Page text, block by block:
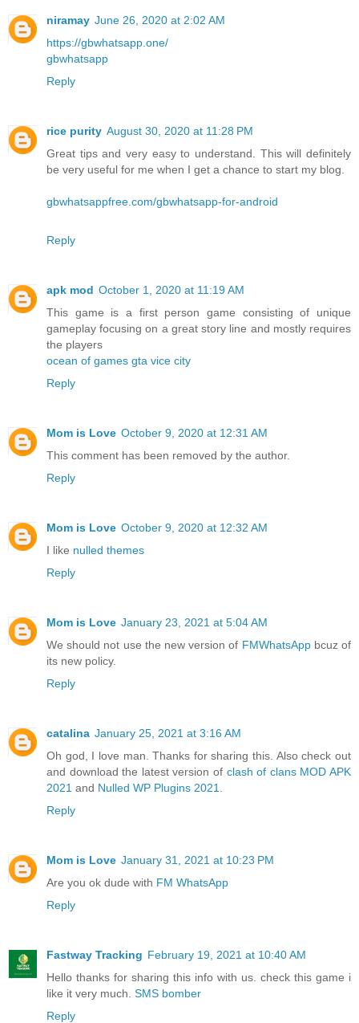
niramay June 26, 2020 at 2:02 AM
https://gbwhatsapp.one/
gbwhatsapp
Reply
rice purity August 30, 2020 at 11:28 PM
Great tips and very easy to understand. This will definitely
be very useful for me when I get a chance to start my blog.
gbwhatsappfree.com/gbwhatsapp-for-android
Reply
apk mod October 1, 2020 at 11:19 AM
This game is a first person game consisting of unique
gameplay focusing on a great story line and mostly requires
the players
ocean of games gta vice city
Reply
Mom is Love October 9, 2020 at 12:31 AM
This comment has been removed by the author.
Reply
Mom is Love October 9, 2020 at 12:32 AM
I like nulled themes
Reply
Mom is Love January 23, 2021 at 5:04 AM
We should not use the new version of FMWhatsAppbcuz of
its new policy.
Reply
catalina January 25, 2021 at 3:16 AM
Oh god, I love man. Thanks for sharing this. Also check out
and download the latest version of clash of clans MOD APK
2021 and Nulled WP Plugins 2021
Reply
Mom is Love January 31, 2021 at 10:23 PM
Are you ok dude with FM WhatsApp
Reply
Fastway Tracking February 19, 2021 at 10:40 AM
Hello thanks for sharing this info with us. check this game i
like it very much. SMS bomber
Reply